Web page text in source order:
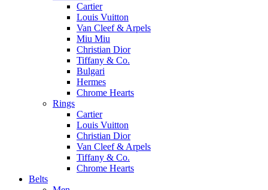
Cartier
Louis Vuitton
Van Cleef & Arpels
Miu Miu
Christian Dior
Tiffany & Co.
Bulgari
Hermes
Chrome Hearts
Rings
Cartier
Louis Vuitton
Christian Dior
Van Cleef & Arpels
Tiffany & Co.
Chrome Hearts
Belts